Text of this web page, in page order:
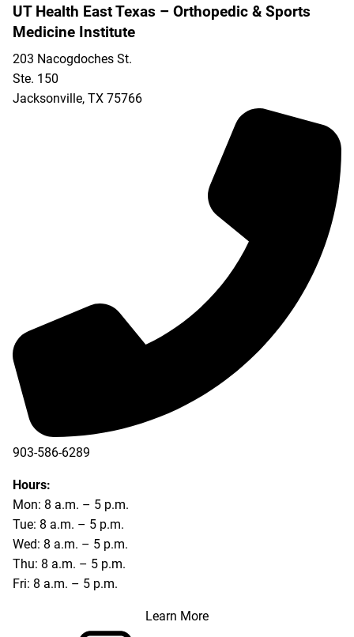
UT Health East Texas – Orthopedic & Sports
Medicine Institute
203 Nacogdoches St.
Ste. 150
Jacksonville, TX 75766
903-586-6289
Hours:
Mon: 8 a.m. – 5 p.m.
Tue: 8 a.m. – 5 p.m.
Wed: 8 a.m. – 5 p.m.
Thu: 8 a.m. – 5 p.m.
Fri: 8 a.m. – 5 p.m.
Learn More